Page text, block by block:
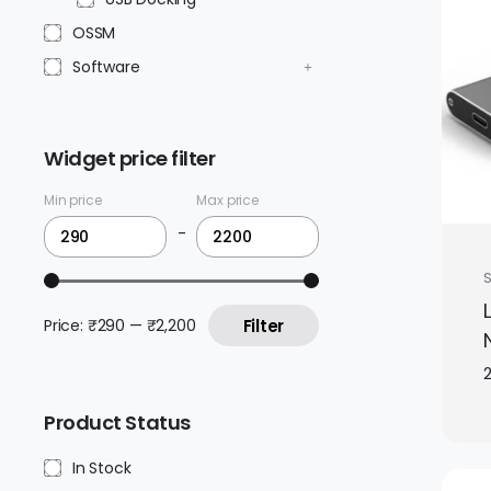
OSSM
Software
Widget price filter
Min price
-
Max price
Filter
Price: ₹290 — ₹2,200
Product Status
In Stock